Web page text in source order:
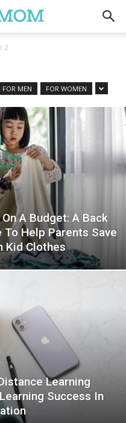
2
FOR MEN FOR WOMEN
A Budget: A Back
Help Parents Save
Kid Clothes
Learning
Success In